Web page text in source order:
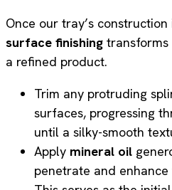
Once our tray’s
surface finishing
a refined product.
Trim any protruding
surfaces, progressing
until a silky-smooth
Apply mineral oil
penetrate and